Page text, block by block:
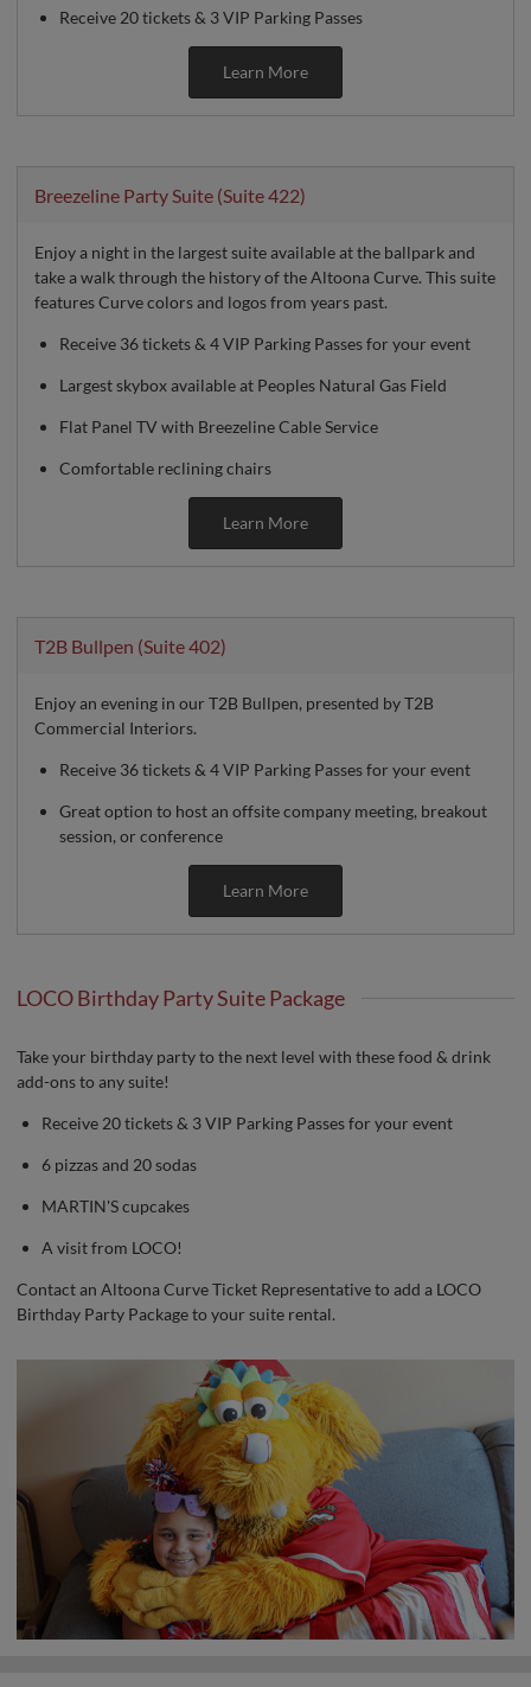
Receive 20 tickets & 3 VIP Parking Passes
Learn More
Breezeline Party Suite (Suite 422)
Enjoy a night in the largest suite available at the ballpark and
take a walk through the history of the Altoona Curve. This suite
features Curve colors and logos from years past.
Receive 36 tickets & 4 VIP Parking Passes for your event
Largest skybox available at Peoples Natural Gas Field
Flat Panel TV with Breezeline Cable Service
Comfortable reclining chairs
Learn More
T2B Bullpen (Suite 402)
Enjoy an evening in our T2B Bullpen, presented by T2B
Commercial Interiors.
Receive 36 tickets & 4 VIP Parking Passes for your event
Great option to host an offsite company meeting, breakout
session, or conference
Learn More
LOCO Birthday Party Suite Package
Take your birthday party to the next level with these food & drink
add-ons to any suite!
Receive 20 tickets & 3 VIP Parking Passes for your event
6 pizzas and 20 sodas
MARTIN'S cupcakes
A visit from LOCO!
Contact an Altoona Curve Ticket Representative to add a LOCO
Birthday Party Package to your suite rental.